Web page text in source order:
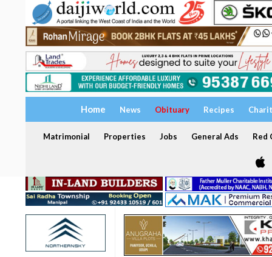
Home News Obituary Recipes
Matrimonial Properties Jobs General Ads Red